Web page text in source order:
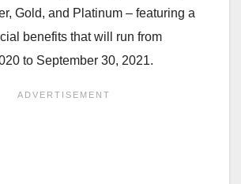
Gold, and Platinum – featuring a
benefits that will run from
to September 30, 2021.